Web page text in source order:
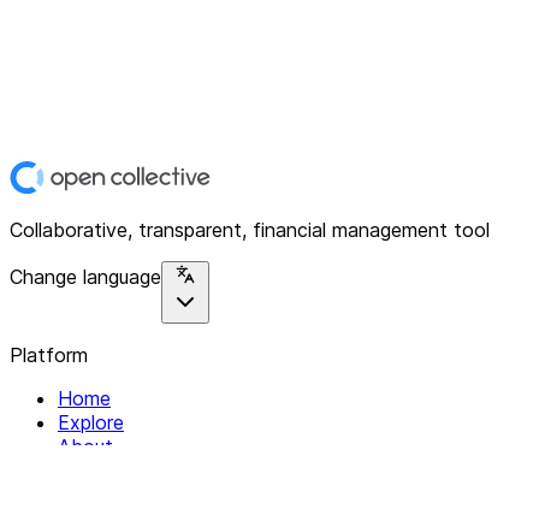
Collaborative, transparent, financial management tool
Change language
Platform
Home
Explore
About